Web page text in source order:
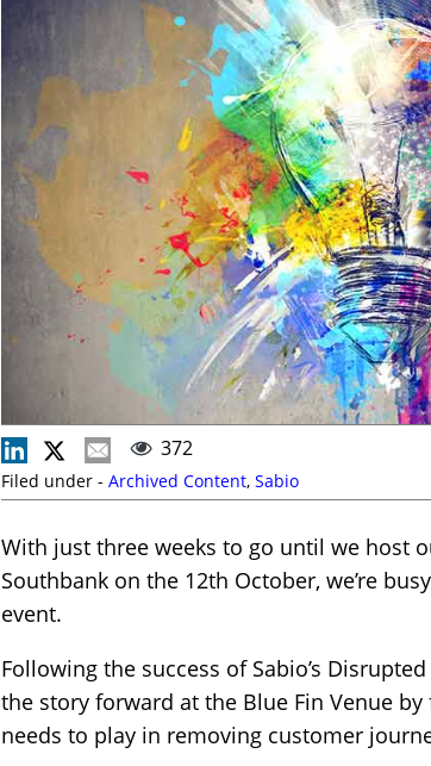
372
Filed under - Archived Content, Sabio
With just three weeks to go until we host
Southbank on the 12th October, we’re
event.
Following the success of Sabio’s
the story forward at the Blue Fin Venue
needs to play in removing customer